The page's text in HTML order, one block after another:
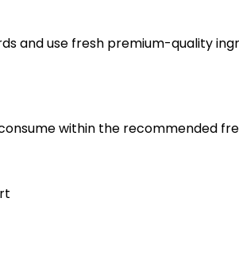
and use fresh premium-quality
within the recommended